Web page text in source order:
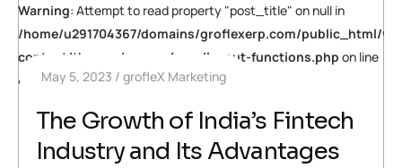
Warning: Attempt to read property "post_title" on null in
/home/u291704367/domains/groflexerp.com/public_html/
content/themes/neuros/core/layout-functions.php on line
448 May 5, 2023 grofleX Marketing
The Growth of India’s Fintech
Industry and Its Advantages